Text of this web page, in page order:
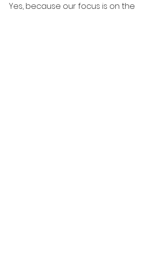
Yes, because our focus is on the